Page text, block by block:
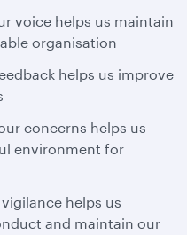
voice helps us maintain
organisation
helps us improve
concerns helps us
environment for
vigilance helps us
and maintain our